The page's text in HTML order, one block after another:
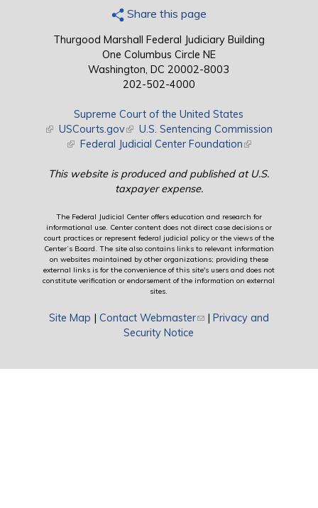
Share this page
Thurgood Marshall Federal Judiciary Building
One Columbus Circle NE
Washington, DC 20002-8003
202-502-4000
Supreme Court of the United States
(link is external)
USCourts.gov(link is external)
U.S. Sentencing Commission
(link is external)
Federal Judicial Center Foundation(link is external)
This website is produced and published at U.S.
taxpayer expense.
The Federal Judicial Center offers education and research for
informational use. Center content does not direct case decisions or
court practices or represent federal judicial policy or the views of the
Center’s Board. The site also contains links to relevant information
on websites maintained by other organizations; providing these
external links is for the convenience of this site's users and does not
constitute verification or endorsement of the information on external
sites.
Site Map | Contact Webmaster(link sends e-mail)
| Privacy and
Security Notice